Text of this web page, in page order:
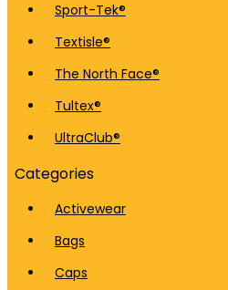
Sport-Tek®
Textisle®
The North Face®
Tultex®
UltraClub®
Categories
Activewear
Bags
Caps